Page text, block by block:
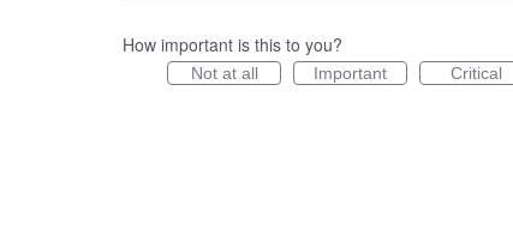
How important is this to you?
Not at all Important Critical